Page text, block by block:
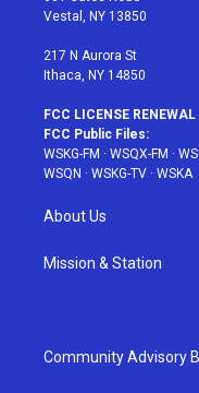
a
Vestal, NY 13850
217 N Aurora St
Ithaca, NY 14850
FCC LICENSE RENEWAL
FCC Public Files:
WSKG-FM · WSQX-FM ·
WSQN · WSKG-TV · WSKA
About Us
Mission & Station
Community Advisory